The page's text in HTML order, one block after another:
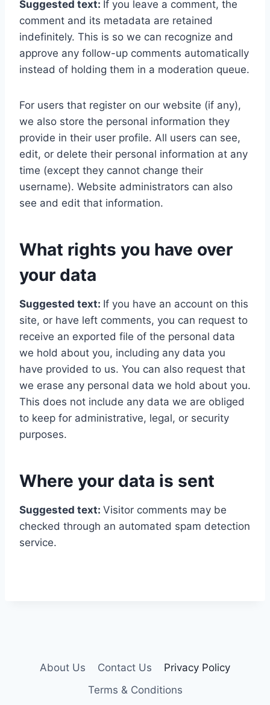
Suggested text: If you leave a comment, the
comment and its metadata are retained
indefinitely. This is so we can recognize and
approve any follow-up comments automatically
instead of holding them in a moderation queue.
For users that register on our website (if any),
we also store the personal information they
provide in their user profile. All users can see,
edit, or delete their personal information at any
time (except they cannot change their
username). Website administrators can also
see and edit that information.
What rights you have over
your data
Suggested text: If you have an account on this
site, or have left comments, you can request to
receive an exported file of the personal data
we hold about you, including any data you
have provided to us. You can also request that
we erase any personal data we hold about you.
This does not include any data we are obliged
to keep for administrative, legal, or security
purposes.
Where your data is sent
Suggested text: Visitor comments may be
checked through an automated spam detection
service.
About Us Contact Us
Privacy Policy
Terms & Conditions